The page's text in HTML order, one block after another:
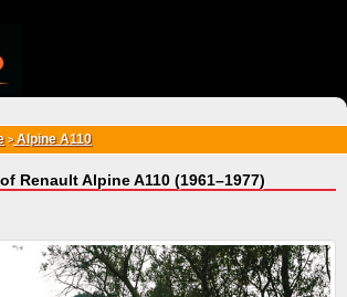
>Alpine A110
Renault Alpine A110 (1961–1977)